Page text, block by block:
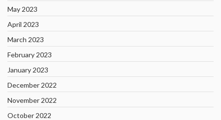
May 2023
April 2023
March 2023
February 2023
January 2023
December 2022
November 2022
October 2022